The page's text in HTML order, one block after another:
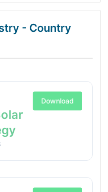
- Country
Download